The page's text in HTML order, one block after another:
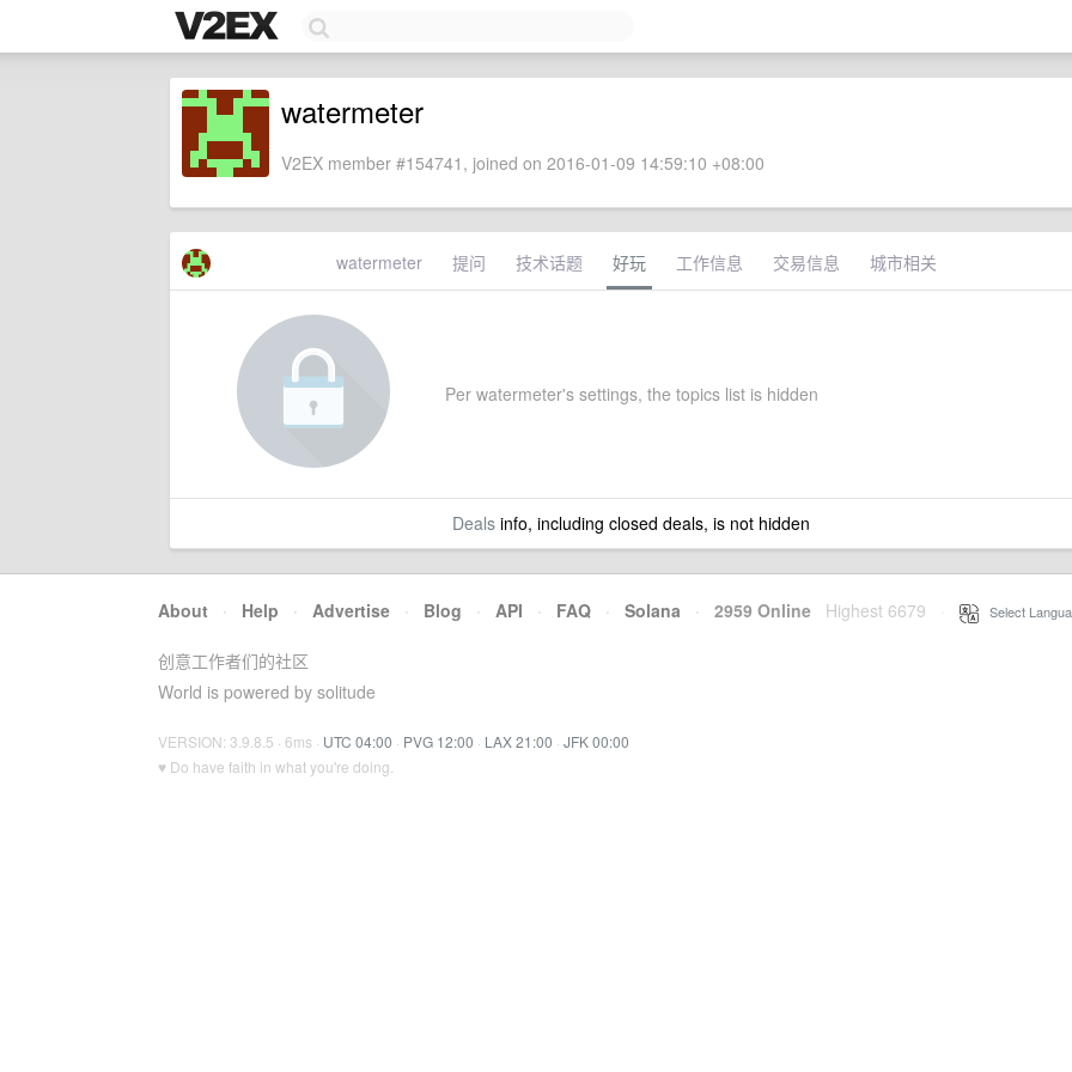
watermeter
V2EX member #154741, joined on 2016-01-09 14:59:10 +08:00
watermeter 提问 技术话题 好玩 工作信息 交易信息 城市相关
Per watermeter's settings, the topics list is hidden
Dealsinfo, including closed deals, is not hidden
About · Help · Advertise · Blog · API · FAQ · Solana · 2959 Online Highest 6679 Select
创意工作者们的社区
World is powered by solitude
VERSION: 3.9.8.5 · 6ms · UTC 04:00 · PVG 12:00 · LAX 21:00 · JFK 00:00
♥ Do have faith in what you're doing.